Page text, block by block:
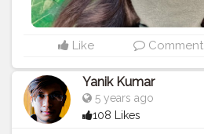
Like Comment
Yanik Kumar
5 years ago
108 Likes